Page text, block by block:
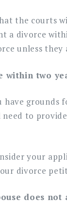
the courts
a divorce
unless
within two
have grounds
to
your
divorce
does